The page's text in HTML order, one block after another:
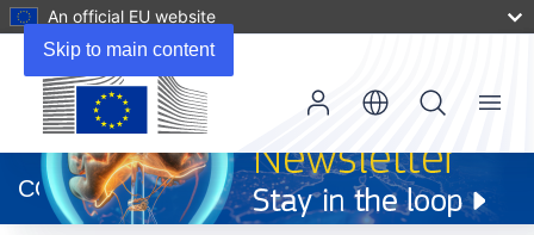
Skip to main content
An official EU website
new
window)
CORDIS
Menu